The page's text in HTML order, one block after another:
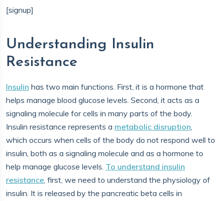
[signup]
Understanding Insulin
Resistance
Insulin has two main functions. First, it is a hormone that
helps manage blood glucose levels. Second, it acts as a
signaling molecule for cells in many parts of the body.
Insulin resistance represents a metabolic disruption,
which occurs when cells of the body do not respond well to
insulin, both as a signaling molecule and as a hormone to
help manage glucose levels. To understand insulin
resistance, first, we need to understand the physiology of
insulin. It is released by the pancreatic beta cells in